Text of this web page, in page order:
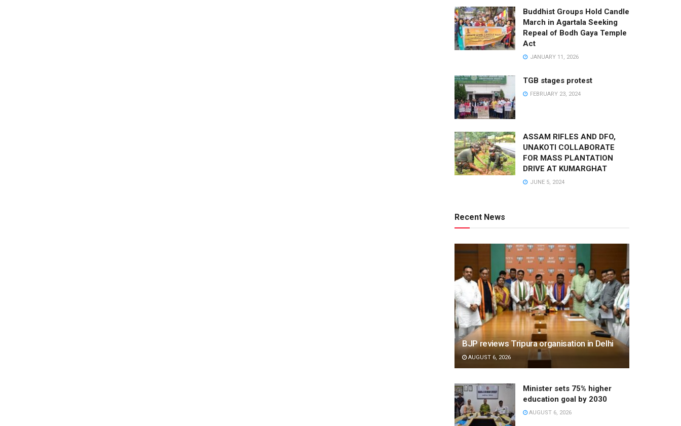
Buddhist Groups Hold Candle
March in Agartala Seeking
Repeal of Bodh Gaya Temple
Act
JANUARY 11, 2026
TGB stages protest
FEBRUARY 23, 2024
ASSAM RIFLES AND DFO,
UNAKOTI COLLABORATE
FOR MASS PLANTATION
DRIVE AT KUMARGHAT
JUNE 5, 2024
Recent News
BJP reviews Tripura organisation in Delhi
AUGUST 6, 2026
Minister sets 75% higher
education goal by 2030
AUGUST 6, 2026